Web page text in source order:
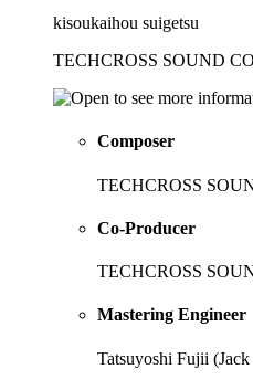
kisoukaihou suigetsu
TECHCROSS SOUND
Composer
TECHCROSS
Co-Producer
TECHCROSS
Mastering Engineer
Tatsuyoshi Fujii